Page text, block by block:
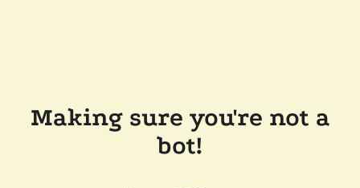
Making sure you're not a
bot!